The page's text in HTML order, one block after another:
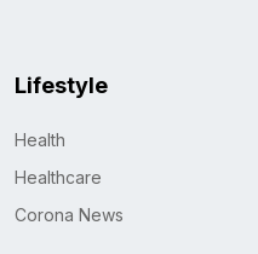
Lifestyle
Health
Healthcare
Corona News